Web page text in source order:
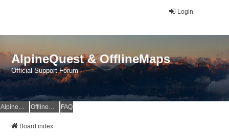
Login
AlpineQuest & OfflineMaps
Official Support Forum
AlpineQuest Website OfflineMaps Website FAQ
Board index